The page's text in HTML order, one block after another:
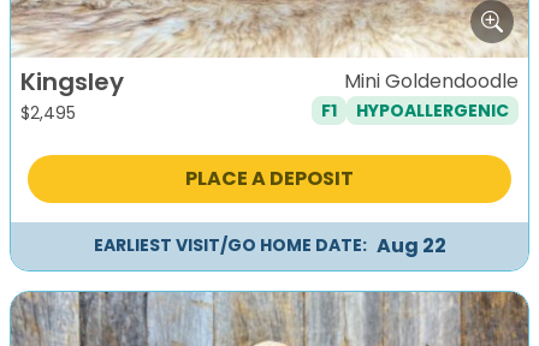
Kingsley
$2,495
Mini Goldendoodle
F1 HYPOALLERGENIC
PLACE A DEPOSIT
EARLIEST VISIT/GO HOME DATE: Aug 22